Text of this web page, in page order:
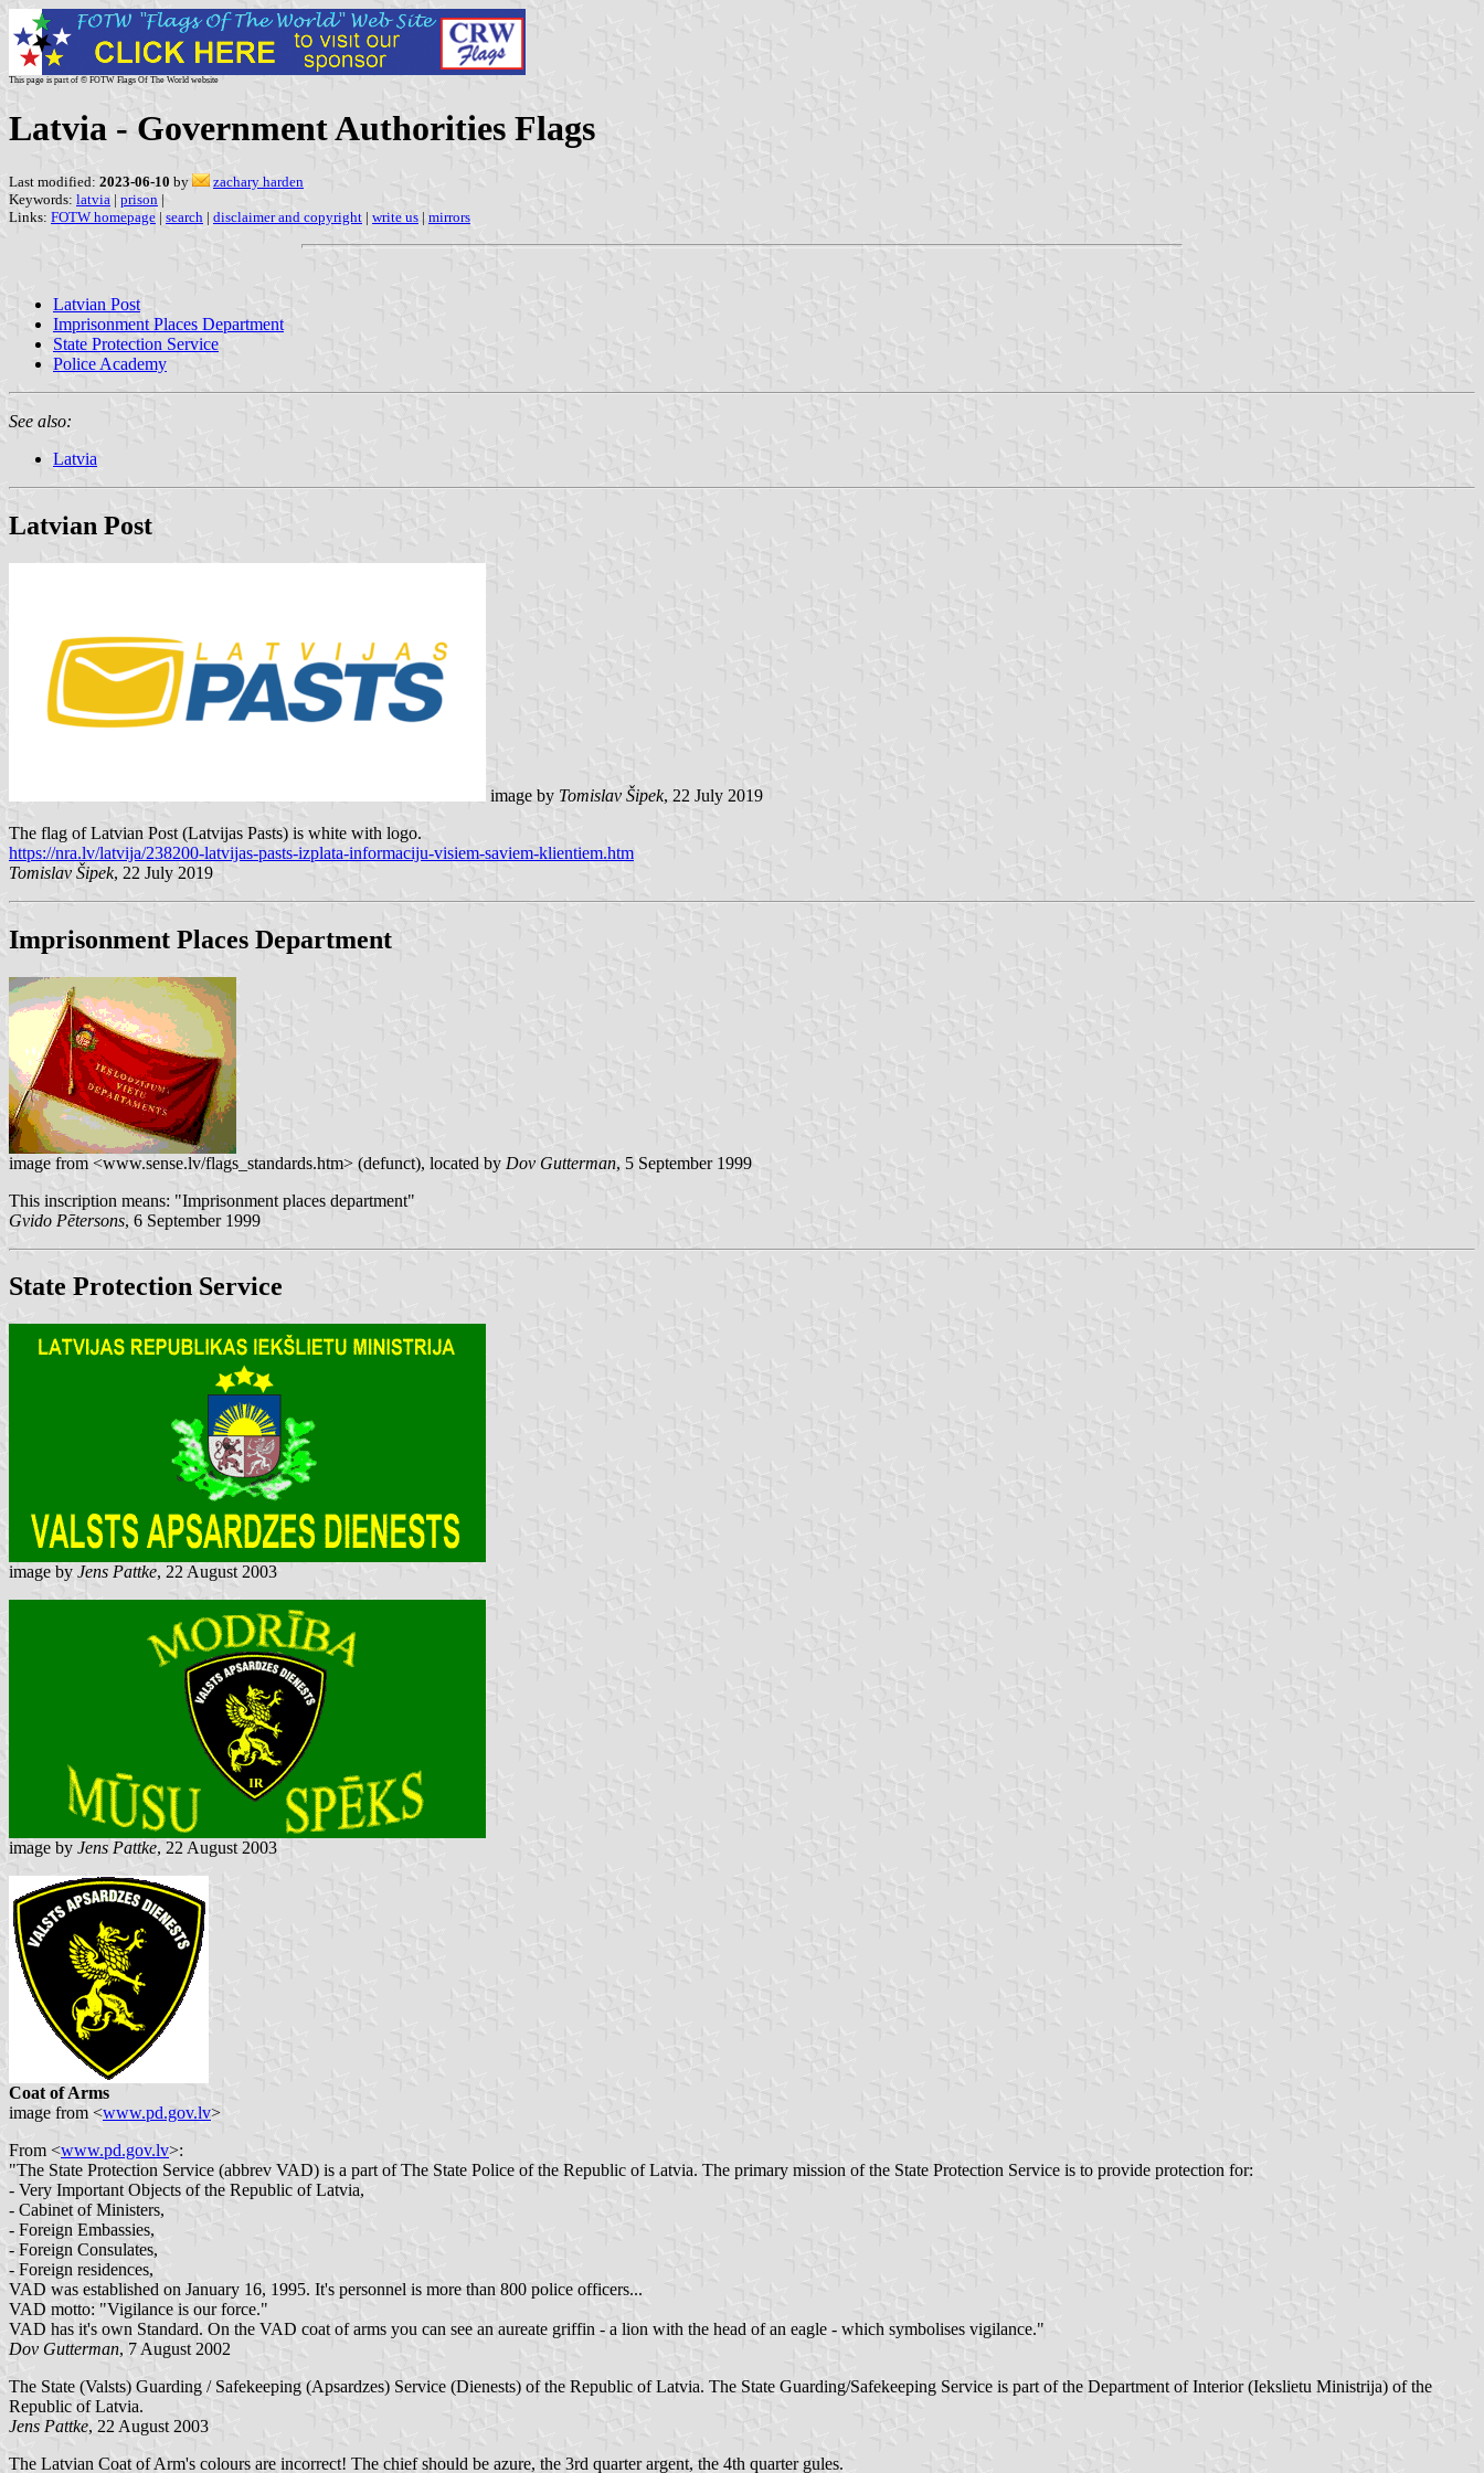
This page is part of © FOTW Flags Of The World website
Latvia - Government Authorities Flags
Last modified: 2023-06-10 by
zachary harden
Keywords: latvia | prison |
Links: FOTW homepage | search | disclaimer and copyright | write us | mirrors
Latvian Post
Imprisonment Places Department
State Protection Service
Police Academy
See also:
Latvia
Latvian Post
image by Tomislav Šipek, 22 July 2019
The flag of Latvian Post (Latvijas Pasts) is white with logo.
https://nra.lv/latvija/238200-latvijas-pasts-izplata-informaciju-visiem-saviem-klientiem.htm
Tomislav Šipek, 22 July 2019
Imprisonment Places Department
image from <www.sense.lv/flags_standards.htm> (defunct), located by Dov Gutterman, 5 September 1999
This inscription means: "Imprisonment places department"
Gvido Pētersons, 6 September 1999
State Protection Service
image by Jens Pattke, 22 August 2003
image by Jens Pattke, 22 August 2003
Coat of Arms
image from <www.pd.gov.lv>
From <www.pd.gov.lv>:
"The State Protection Service (abbrev VAD) is a part of The State Police of the Republic of Latvia. The primary mission of the State Protection Service is to provide protection for:
- Very Important Objects of the Republic of Latvia,
- Cabinet of Ministers,
- Foreign Embassies,
- Foreign Consulates,
- Foreign residences,
VAD was established on January 16, 1995. It's personnel is more than 800 police officers...
VAD motto: "Vigilance is our force."
VAD has it's own Standard. On the VAD coat of arms you can see an aureate griffin - a lion with the head of an eagle - which symbolises vigilance."
Dov Gutterman, 7 August 2002
The State (Valsts) Guarding / Safekeeping (Apsardzes) Service (Dienests) of the Republic of Latvia. The State Guarding/Safekeeping Service is part of the Department of Interior (Iekslietu Ministrija) of the
Republic of Latvia.
Jens Pattke, 22 August 2003
The Latvian Coat of Arm's colours are incorrect! The chief should be azure, the 3rd quarter argent, the 4th quarter gules.